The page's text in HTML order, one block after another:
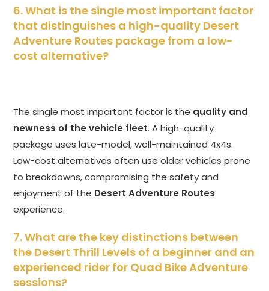
6. What is the single most important factor
that distinguishes a high-quality Desert
Adventure Routes package from a low-
cost alternative?
The single most important factor is the quality and
newness of the vehicle fleet. A high-quality
package uses late-model, well-maintained 4x4s.
Low-cost alternatives often use older vehicles prone
to breakdowns, compromising the safety and
enjoyment of the Desert Adventure Routes
experience.
7. What are the key distinctions between
the Desert Thrill Levels of a beginner and an
experienced rider for Quad Bike Adventure
sessions?